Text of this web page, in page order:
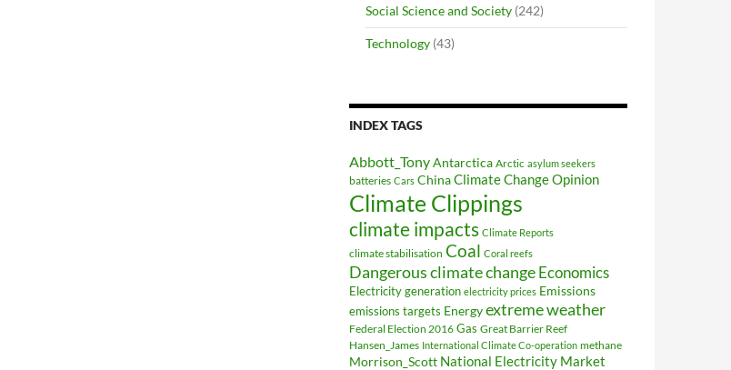
Social Science and Society (242)
Technology (43)
INDEX TAGS
Abbott_TonyAntarctica Arctic asylum seekers
batteries Cars ChinaClimate Change Opinion
Climate Clippings
climate impacts Climate Reports
climate stabilisation Coal Coral reefs
Dangerous climate changeEconomics
Electricity generation electricity prices Emissions
emissions targets Energyextreme weather
Federal Election 2016 Gas Great Barrier Reef
Hansen_James International Climate Co-operation methane
Morrison_Scott National Electricity Market